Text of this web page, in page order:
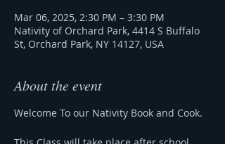
Mar 06, 2025, 2:30 PM – 3:30 PM
Nativity of Orchard Park, 4414 S Buffalo
St, Orchard Park, NY 14127, USA
About the event
Welcome To our Nativity Book and Cook.